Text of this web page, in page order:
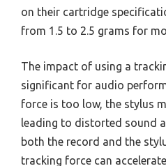
on their cartridge
from 1.5 to 2.5 grams for
The impact of using a
significant for audio
force is too low, the stylus
leading to distorted sound
both the record and the
tracking force can